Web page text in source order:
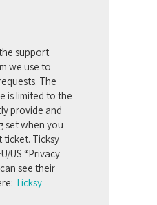
support
we use to
The
is limited to the
provide and
set when you
ticket. Ticksy
US “Privacy
see their
Ticksy